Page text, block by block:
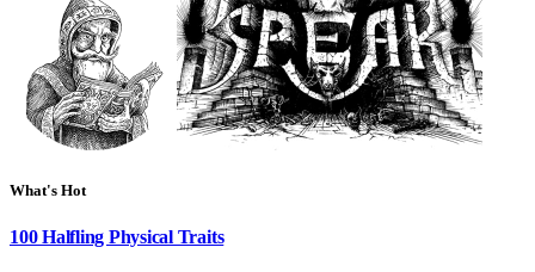
What's Hot
100 Halfling Physical Traits